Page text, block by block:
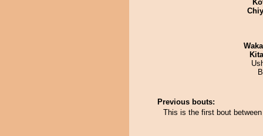
Previous bouts:
This is the first bout